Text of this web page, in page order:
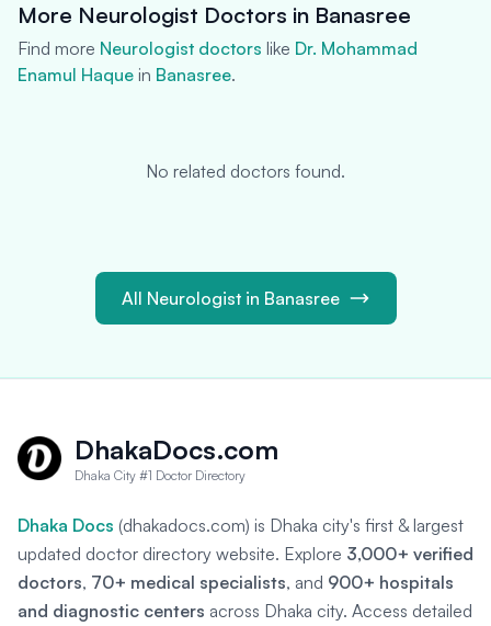
More Neurologist Doctors in Banasree
Find more Neurologist doctors like Dr. Mohammad
Enamul Haque in Banasree.
No related doctors found.
All Neurologist in Banasree
DhakaDocs.com
Dhaka City #1 Doctor Directory
Dhaka Docs (dhakadocs.com) is Dhaka city's first & largest
updated doctor directory website. Explore 3,000+ verified
doctors, 70+ medical specialists, and 900+ hospitals
and diagnostic centers across Dhaka city. Access detailed